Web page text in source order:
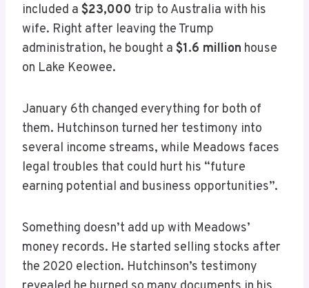
included a $23,000 trip to Australia with his
wife. Right after leaving the Trump
administration, he bought a $1.6 million house
on Lake Keowee.
January 6th changed everything for both of
them. Hutchinson turned her testimony into
several income streams, while Meadows faces
legal troubles that could hurt his “future
earning potential and business opportunities”.
Something doesn’t add up with Meadows’
money records. He started selling stocks after
the 2020 election. Hutchinson’s testimony